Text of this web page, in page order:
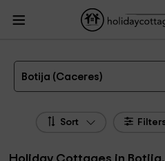
HolidayCottagesToRent.net
Extremadura
Holiday Cottages Caceres
The 3 best holiday cottages & country
Botija (Caceres)
Sort